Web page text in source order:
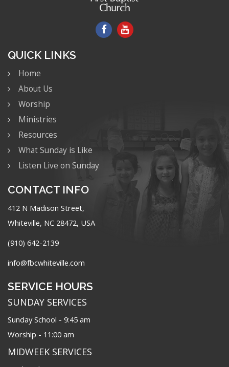
QUICK LINKS
Home
About Us
Worship
Ministries
Resources
What Sunday is Like
Listen Live on Sunday
CONTACT INFO
412 N Madison Street,
Whiteville, NC 28472, USA
(910) 642-2139
info@fbcwhiteville.com
SERVICE HOURS
SUNDAY SERVICES
Sunday School - 9:45 am
Worship - 11:00 am
MIDWEEK SERVICES